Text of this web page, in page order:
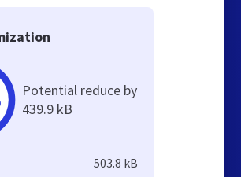
Potential reduce by
439.9 kB
503.8 kB